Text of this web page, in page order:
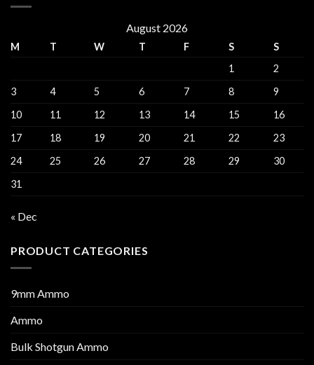
August 2026
M T W T F S
S
1
2
3
4 5 6 7 8
9
10
11 12 13 14 15
16
17
18 19 20 21 22
23
24
25 26 27 28 29
30
31
« Dec
PRODUCT CATEGORIES
9mm Ammo
Ammo
Bulk Shotgun Ammo